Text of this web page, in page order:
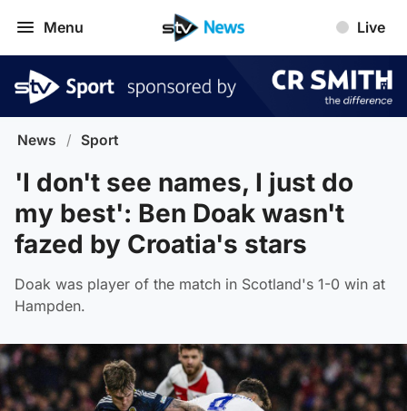
Menu Live
News / Sport
'I don't see names, I just do
my best': Ben Doak wasn't
fazed by Croatia's stars
Doak was player of the match in Scotland's 1-0 win at
Hampden.